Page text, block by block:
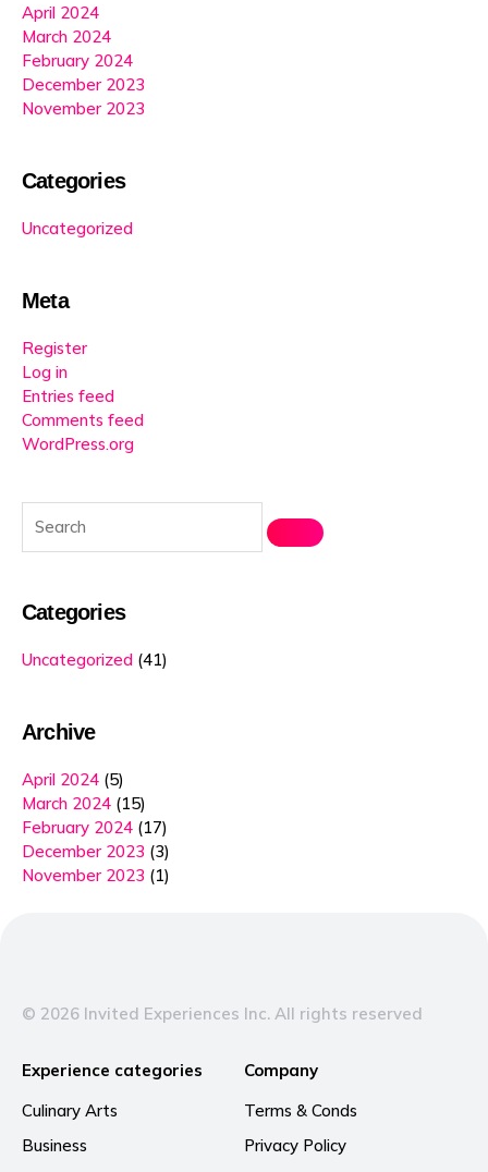
April 2024
March 2024
February 2024
December 2023
November 2023
Categories
Uncategorized
Meta
Register
Log in
Entries feed
Comments feed
WordPress.org
Categories
Uncategorized (41)
Archive
April 2024 (5)
March 2024 (15)
February 2024 (17)
December 2023 (3)
November 2023 (1)
© 2026 Invited Experiences Inc. All rights reserved
Experience categories
Culinary Arts
Business
Company
Terms & Conds
Privacy Policy